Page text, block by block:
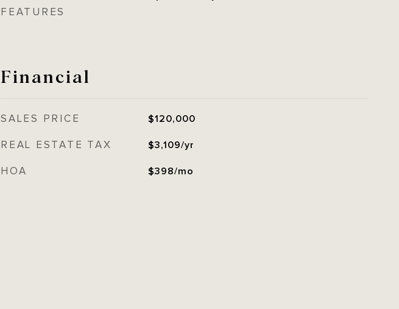
FEATURES
Financial
SALES PRICE $120,000
REAL ESTATE TAX $3,109/yr
HOA $398/mo